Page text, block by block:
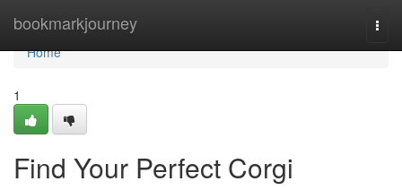
bookmarkjourney
Home
Home
1
Find Your Perfect Corgi